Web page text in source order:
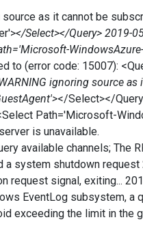
as it cannot be
</Select></Query> 2019-
to (error code: 15007):
ignoring source
</Select></
Path='Microsoft-
is unavailable.
available channels; The
a system shutdown
request signal, exiting...
EventLog subsystem,
exceeding the limit in the